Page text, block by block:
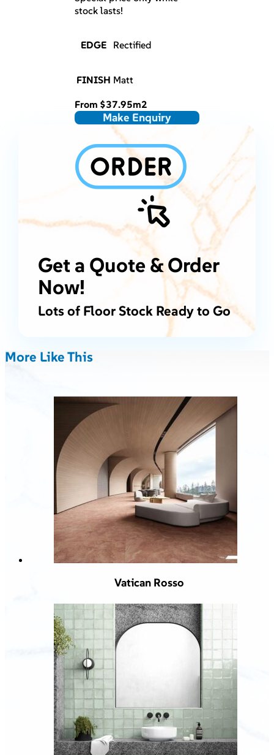
stock lasts!
EDGE Rectified
FINISH Matt
From $37.95m2
Make Enquiry
Get a Quote & Order
Now!
Lots of Floor Stock Ready to Go
More Like This
Vatican Rosso